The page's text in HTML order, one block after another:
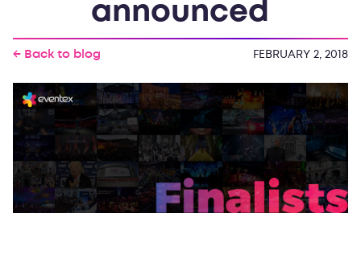
announced
← Back to blog FEBRUARY 2, 2018